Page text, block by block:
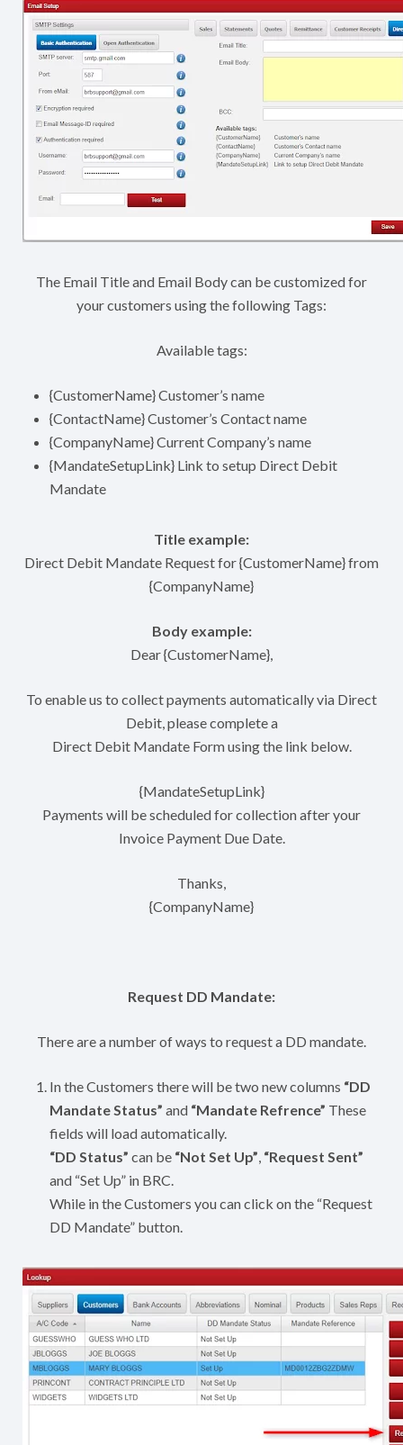
The Email Title and Email Body can be customized for
your customers using the following Tags:
Available tags:
{CustomerName} Customer’s name
{ContactName} Customer’s Contact name
{CompanyName} Current Company’s name
{MandateSetupLink} Link to setup Direct Debit
Mandate
Title example:
Direct Debit Mandate Request for {CustomerName} from
{CompanyName}
Body example:
Dear {CustomerName},
To enable us to collect payments automatically via Direct
Debit, please complete a
Direct Debit Mandate Form using the link below.
{MandateSetupLink}
Payments will be scheduled for collection after your
Invoice Payment Due Date.
Thanks,
{CompanyName}
Request DD Mandate:
There are a number of ways to request a DD mandate.
In the Customers there will be two new columns “DD
Mandate Status” and “Mandate Refrence” These
fields will load automatically.
“DD Status” can be “Not Set Up”, “Request Sent”
and “Set Up” in BRC.
While in the Customers you can click on the “Request
DD Mandate” button.